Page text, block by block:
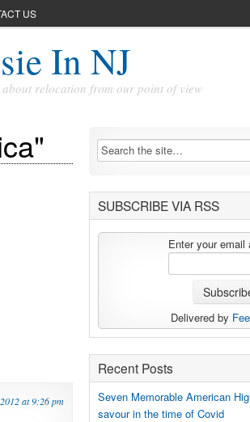
US
In NJ
relocation from our point of view
at 9:26 pm
SUBSCRIBE VIA RSS
Enter your email
Delivered by
Recent Posts
Seven Memorable American
savour in the time of Covid